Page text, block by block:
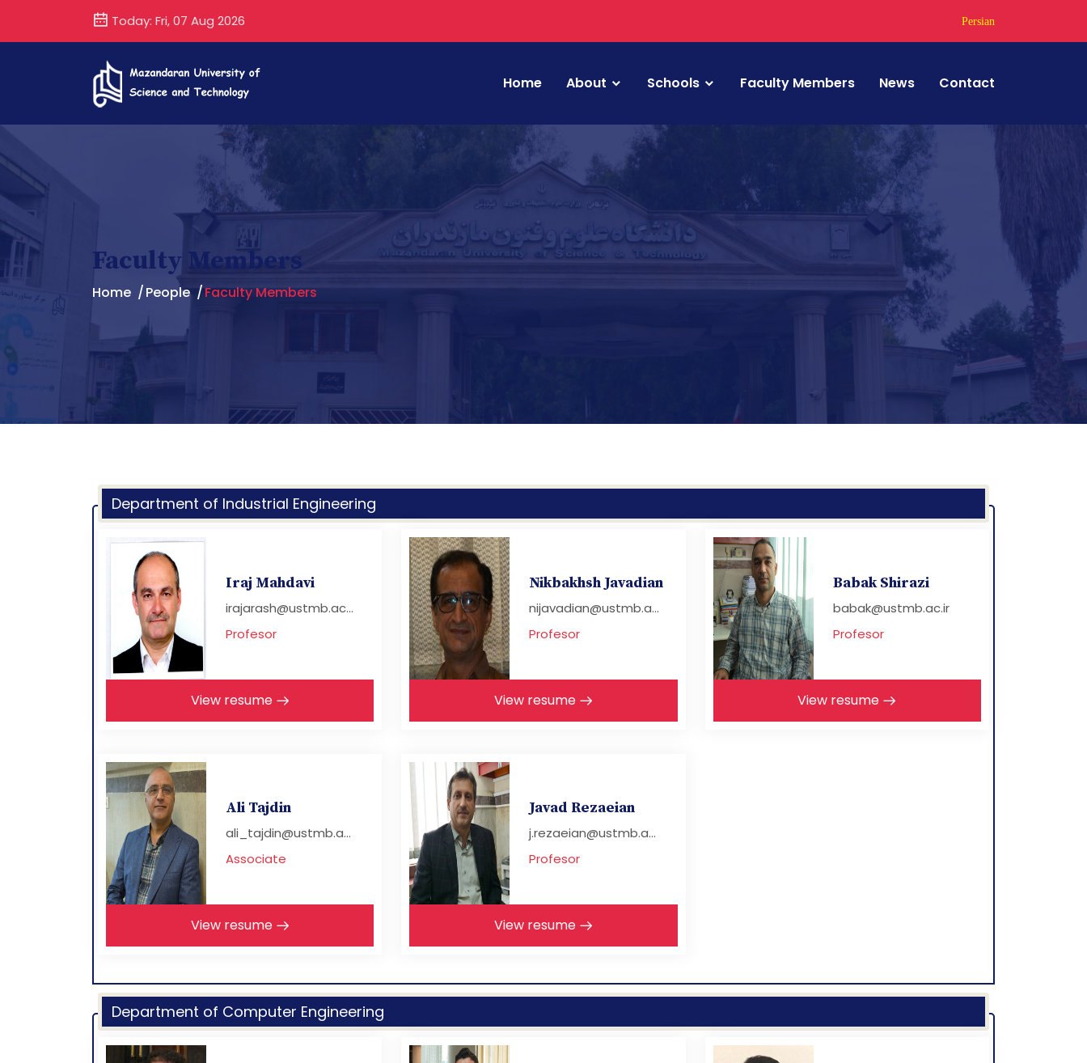
Today: Fri, 07 Aug 2026 Persian
Home About Schools Faculty Members News Contact
Faculty Members
Home People Faculty Members
Department of Industrial Engineering
Iraj Mahdavi
irajarash@ustmb.ac...
Profesor
View resume
Nikbakhsh Javadian
nijavadian@ustmb.a...
Profesor
View resume
Babak Shirazi
babak@ustmb.ac.ir
Profesor
View resume
Ali Tajdin
ali_tajdin@ustmb.a...
Associate
View resume
Javad Rezaeian
j.rezaeian@ustmb.a...
Profesor
View resume
Department of Computer Engineering